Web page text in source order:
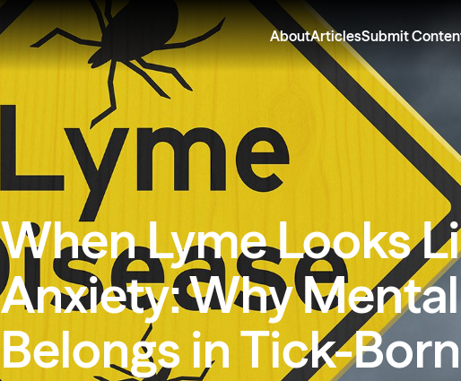
AboutArticlesSubmit
When Lyme Looks
Anxiety: Why
Belongs in Tick-